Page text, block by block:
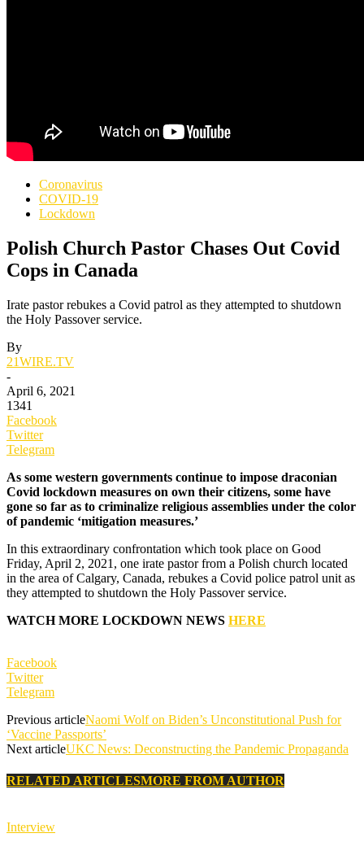
Coronavirus
COVID-19
Lockdown
Polish Church Pastor Chases Out Covid
Cops in Canada
Irate pastor rebukes a Covid patrol as they attempted to shutdown
the Holy Passover service.
By
21WIRE.TV
-
April 6, 2021
1341
Facebook
Twitter
Telegram
As some western governments continue to impose draconian
Covid lockdown measures on own their citizens, some have
gone so far as to criminalize religious assemblies under the color
of pandemic ‘mitigation measures.’
In this extraordinary confrontation which took place on Good
Friday, April 2, 2021, one irate pastor from a Polish church located
in the area of Calgary, Canada, rebukes a Covid police patrol unit as
they attempted to shutdown the Holy Passover service.
WATCH MORE LOCKDOWN NEWS HERE
Facebook
Twitter
Telegram
Previous articleNaomi Wolf on Biden’s Unconstitutional Push for
‘Vaccine Passports’
Next articleUKC News: Deconstructing the Pandemic Propaganda
RELATED ARTICLESMORE FROM AUTHOR
Interview